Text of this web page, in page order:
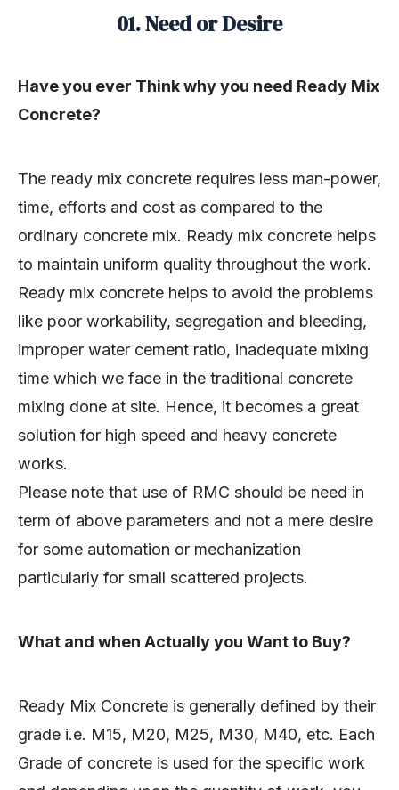
01. Need or Desire
Have you ever Think why you need Ready Mix
Concrete?
The ready mix concrete requires less man-power,
time, efforts and cost as compared to the
ordinary concrete mix. Ready mix concrete helps
to maintain uniform quality throughout the work.
Ready mix concrete helps to avoid the problems
like poor workability, segregation and bleeding,
improper water cement ratio, inadequate mixing
time which we face in the traditional concrete
mixing done at site. Hence, it becomes a great
solution for high speed and heavy concrete
works.
Please note that use of RMC should be need in
term of above parameters and not a mere desire
for some automation or mechanization
particularly for small scattered projects.
What and when Actually you Want to Buy?
Ready Mix Concrete is generally defined by their
grade i.e. M15, M20, M25, M30, M40, etc. Each
Grade of concrete is used for the specific work